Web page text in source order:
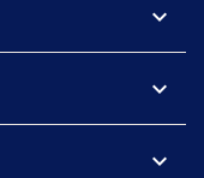
expand_more
expand_more
expand_more